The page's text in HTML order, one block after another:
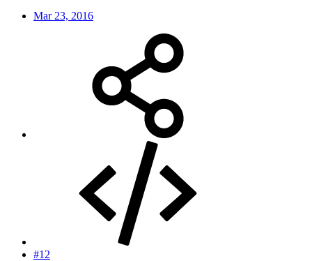
Mar 23, 2016
#12